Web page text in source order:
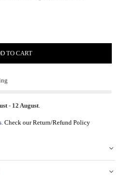
TO CART
- 12 August.
Check our Return/Refund Policy